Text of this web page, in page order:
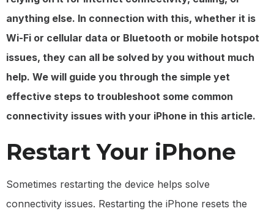
anything else. In connection with this, whether it is
Wi-Fi or cellular data or Bluetooth or mobile hotspot
issues, they can all be solved by you without much
help. We will guide you through the simple yet
effective steps to troubleshoot some common
connectivity issues with your iPhone in this article.
Restart Your iPhone
Sometimes restarting the device helps solve
connectivity issues. Restarting the iPhone resets the